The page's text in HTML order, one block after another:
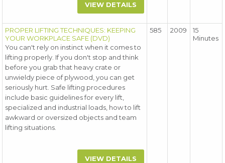
VIEW DETAILS
PROPER LIFTING TECHNIQUES: KEEPING
YOUR WORKPLACE SAFE (DVD)
You can't rely on instinct when it comes to
lifting properly. If you don't stop and think
before you grab that heavy crate or
unwieldy piece of plywood, you can get
seriously hurt. Safe lifting procedures
include basic guidelines for every lift,
specialized and industrial loads, how to lift
awkward or oversized objects and team
lifting situations.
VIEW DETAILS
585 2009
15
Minutes